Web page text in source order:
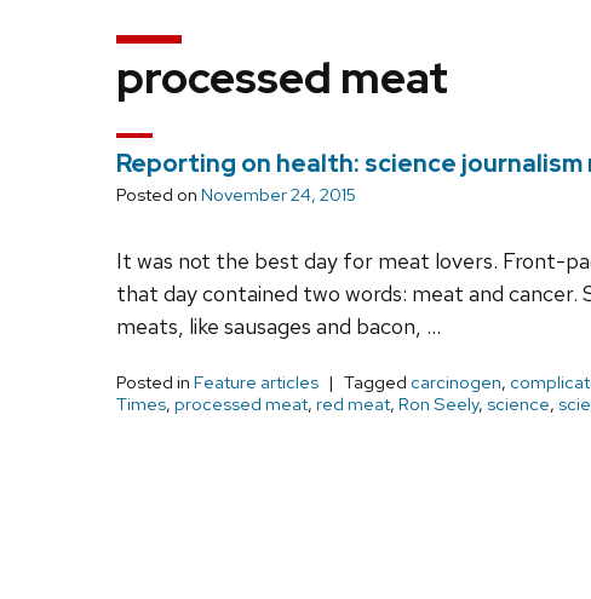
processed meat
Reporting on health: science
Posted on November 24, 2015
It was not the best day for meat lovers. Front-
that day contained two words: meat and
meats, like sausages and bacon, …
Posted in Feature articles Tagged carcinogen,
Times, processed meat, red meat, Ron Seely, science,